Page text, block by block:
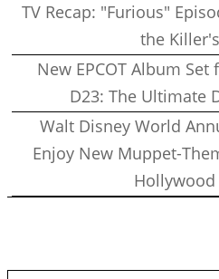
TV Recap: "Furious"
the
New EPCOT Album
D23: The Ultimate
Walt Disney World
Enjoy New Muppet-
Hollywood